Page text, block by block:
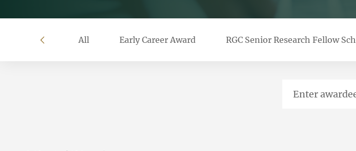
left All Early Career Award RGC Senior Research Fellow